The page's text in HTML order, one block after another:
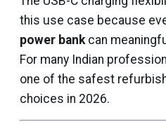
this use case because
power bankcan
For many Indian
one of the safest
choices in 2026.